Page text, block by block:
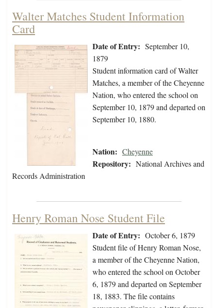
Walter Matches Student Information
Card
Date of Entry: September 10,
1879
Student information card of Walter
Matches, a member of the Cheyenne
Nation, who entered the school on
September 10, 1879 and departed on
September 10, 1880.
Nation: Cheyenne
Repository: National Archives and
Records Administration
Henry Roman Nose Student File
Date of Entry: October 6, 1879
Student file of Henry Roman Nose,
a member of the Cheyenne Nation,
who entered the school on October
6, 1879 and departed on September
18, 1883. The file contains